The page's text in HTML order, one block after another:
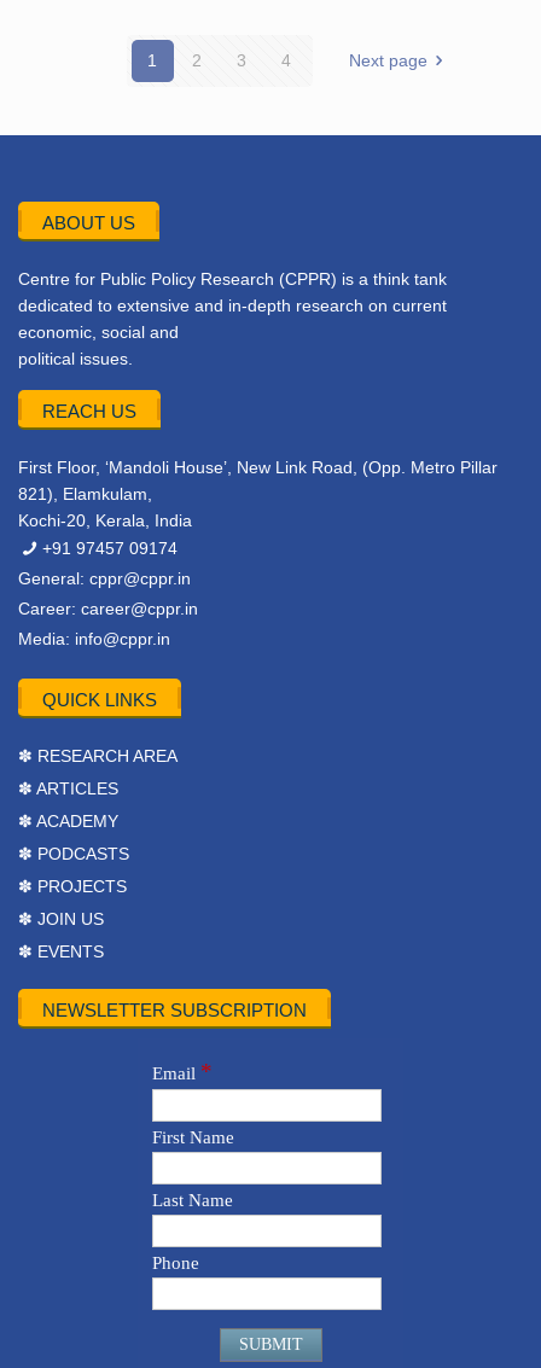
1 2 3 4 Next page
ABOUT US
Centre for Public Policy Research (CPPR) is a think tank
dedicated to extensive and in-depth research on current
economic, social and
political issues.
REACH US
First Floor, ‘Mandoli House’, New Link Road, (Opp. Metro Pillar
821), Elamkulam,
Kochi-20, Kerala, India
+91 97457 09174
General: cppr@cppr.in
Career: career@cppr.in
Media: info@cppr.in
QUICK LINKS
✽ RESEARCH AREA
✽ ARTICLES
✽ ACADEMY
✽ PODCASTS
✽ PROJECTS
✽ JOIN US
✽ EVENTS
NEWSLETTER SUBSCRIPTION